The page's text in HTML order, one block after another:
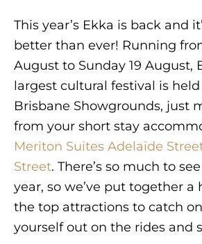
This year’s Ekka is back and
better than ever! Running
August to Sunday 19 August,
largest cultural festival is
Brisbane Showgrounds, just
from your short stay
Meriton Suites Adelaide
Street. There’s so much to
year, so we’ve put together a
the top attractions to catch
yourself out on the rides and